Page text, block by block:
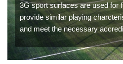
3G sport surfaces are used for
provide similar playing
and meet the necessary